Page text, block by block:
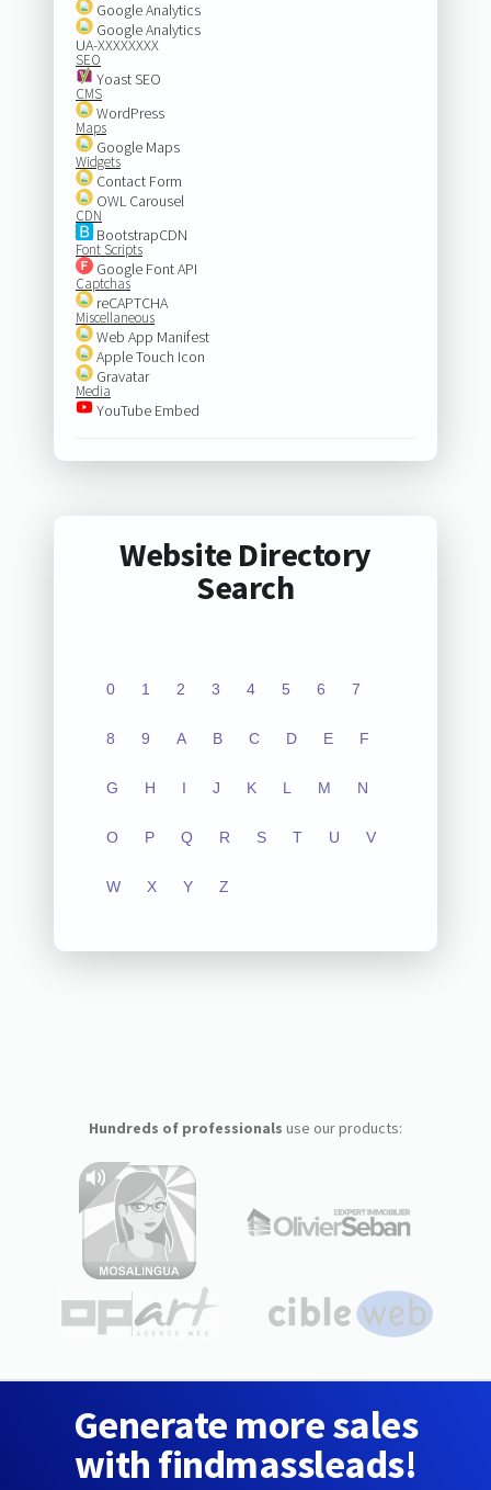
Google Analytics
Google Analytics
UA-XXXXXXXX
SEO
Yoast SEO
CMS
WordPress
Maps
Google Maps
Widgets
Contact Form
OWL Carousel
CDN
BootstrapCDN
Font Scripts
Google Font API
Captchas
reCAPTCHA
Miscellaneous
Web App Manifest
Apple Touch Icon
Gravatar
Media
YouTube Embed
Website Directory
Search
0 1 2 3 4 5 6 7
8 9 A B C D E F
G H I J K L M N
O P Q R S T U V
W X Y Z
Hundreds of professionals use our products:
Generate more sales
with findmassleads!